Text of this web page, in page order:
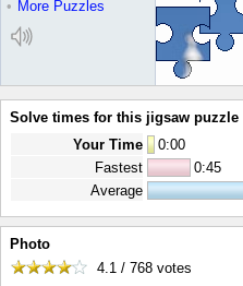
• More Puzzles
Solve times for this jigsaw puzzle
Your Time
0:00
Fastest
0:45
Average
Photo
4.1 / 768 votes